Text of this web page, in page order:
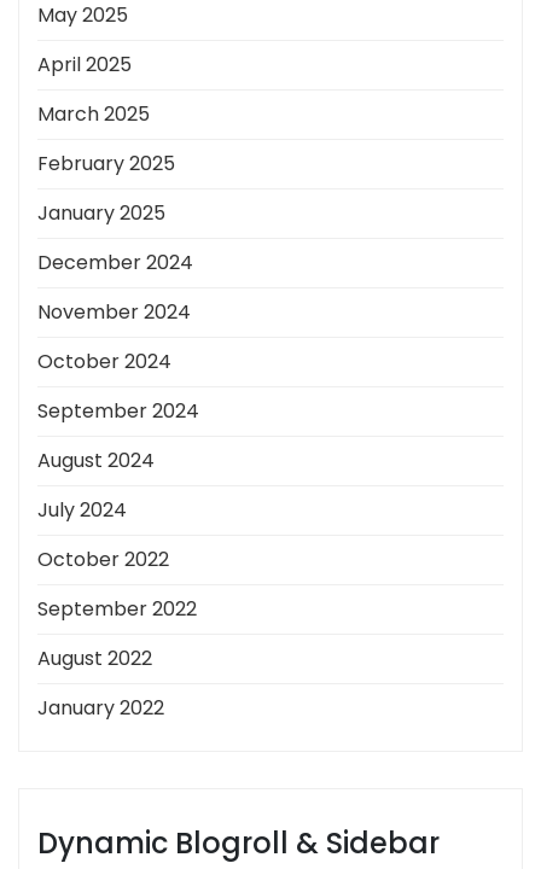
May 2025
April 2025
March 2025
February 2025
January 2025
December 2024
November 2024
October 2024
September 2024
August 2024
July 2024
October 2022
September 2022
August 2022
January 2022
Dynamic Blogroll & Sidebar